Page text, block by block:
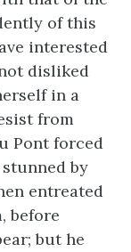
of this
interested
disliked
in a
from
Pont forced
by
entreated
before
but he